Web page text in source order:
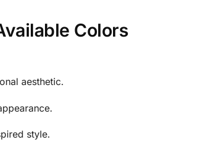
Colors
aesthetic.
style.